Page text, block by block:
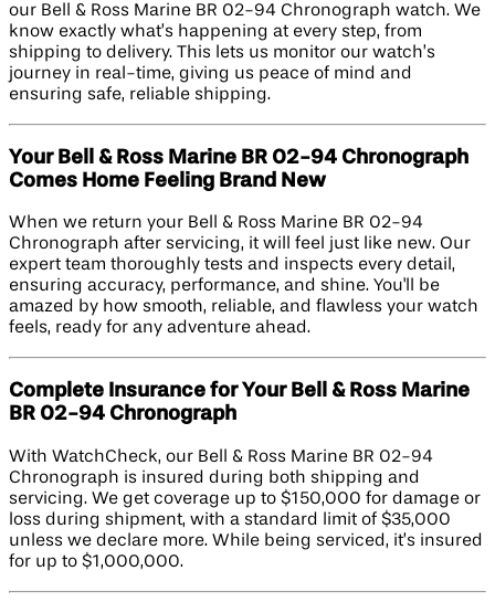
our Bell & Ross Marine BR 02-94 Chronograph watch. We
know exactly what’s happening at every step, from
shipping to delivery. This lets us monitor our watch’s
journey in real-time, giving us peace of mind and
ensuring safe, reliable shipping.
Your Bell & Ross Marine BR 02-94 Chronograph
Comes Home Feeling Brand New
When we return your Bell & Ross Marine BR 02-94
Chronograph after servicing, it will feel just like new. Our
expert team thoroughly tests and inspects every detail,
ensuring accuracy, performance, and shine. You'll be
amazed by how smooth, reliable, and flawless your watch
feels, ready for any adventure ahead.
Complete Insurance for Your Bell & Ross Marine
BR 02-94 Chronograph
With WatchCheck, our Bell & Ross Marine BR 02-94
Chronograph is insured during both shipping and
servicing. We get coverage up to $150,000 for damage or
loss during shipment, with a standard limit of $35,000
unless we declare more. While being serviced, it’s insured
for up to $1,000,000.